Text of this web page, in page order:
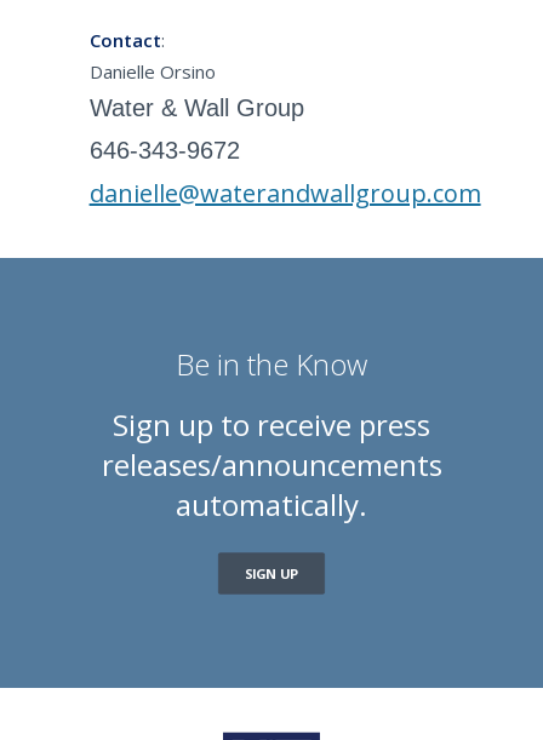
Contact:
Danielle Orsino
Water & Wall Group
646-343-9672
danielle@waterandwallgroup.com
Be in the Know
Sign up to receive press
releases/announcements
automatically.
SIGN UP